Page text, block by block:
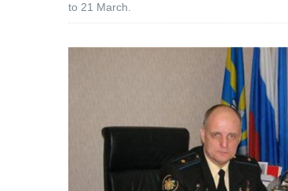
to 21 March.